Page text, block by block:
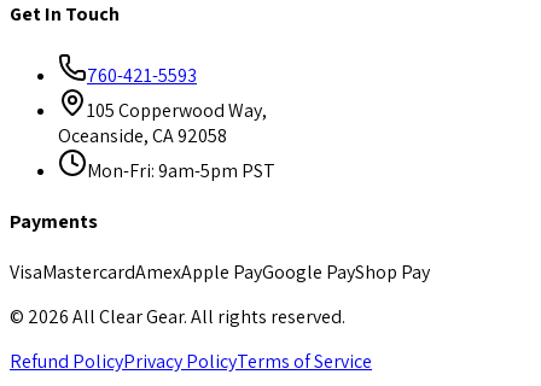
Get In Touch
760-421-5593
105 Copperwood Way,
Oceanside, CA 92058
Mon-Fri: 9am-5pm PST
Payments
VisaMastercardAmexApple PayGoogle PayShop Pay
© 2026All Clear Gear. All rights reserved.
Refund PolicyPrivacy PolicyTerms of Service